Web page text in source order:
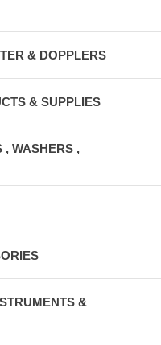
& DOPPLERS
& SUPPLIES
, WASHERS ,
&